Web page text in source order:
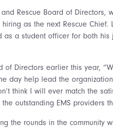
Rescue Board of Directors,
hiring as the next Rescue
as a student officer for both
of Directors earlier this year,
day help lead the
think I will ever match the
outstanding EMS providers
the rounds in the community